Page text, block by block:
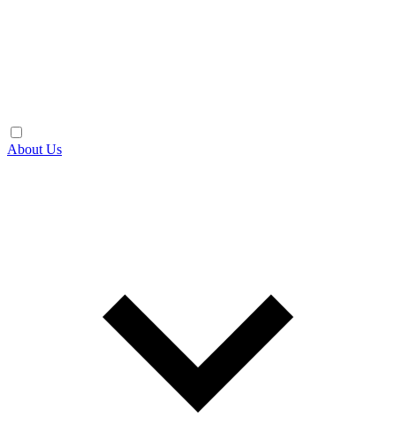
About Us